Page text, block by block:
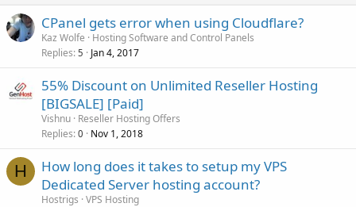
CPanel gets error when using Cloudflare?
Kaz Wolfe
Hosting Software and Control Panels
Replies 5 Jan 4, 2017
55% Discount on Unlimited Reseller Hosting
[BIGSALE] [Paid]
Vishnu Reseller Hosting Offers
Replies 0 Nov 1, 2018
H
How long does it takes to setup my VPS
Dedicated Server hosting account?
Hostrigs VPS Hosting